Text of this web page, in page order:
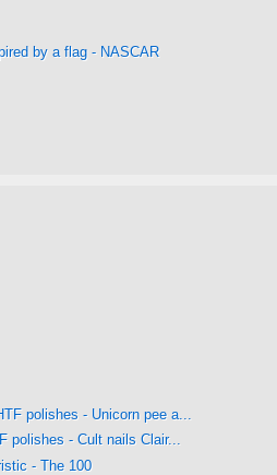
by a flag - NASCAR
polishes - Unicorn pee a...
polishes - Cult nails Clair...
- The 100